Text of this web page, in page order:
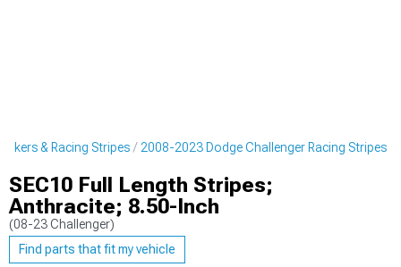
& Racing Stripes 2008-2023 Dodge Challenger Racing Stripes
SEC10 Full Length Stripes;
Anthracite; 8.50-Inch
(08-23 Challenger)
Find parts that fit my vehicle